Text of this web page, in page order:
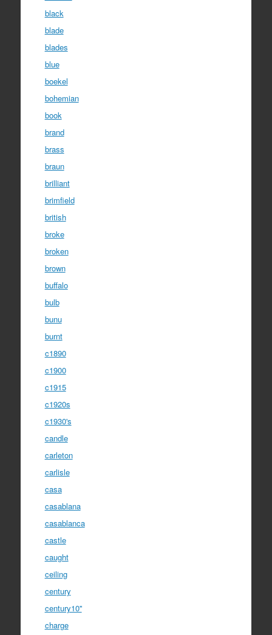
black
blade
blades
blue
boekel
bohemian
book
brand
brass
braun
brilliant
brimfield
british
broke
broken
brown
buffalo
bulb
bunu
burnt
c1890
c1900
c1915
c1920s
c1930's
candle
carleton
carlisle
casa
casablana
casablanca
castle
caught
ceiling
century
century10''
charge